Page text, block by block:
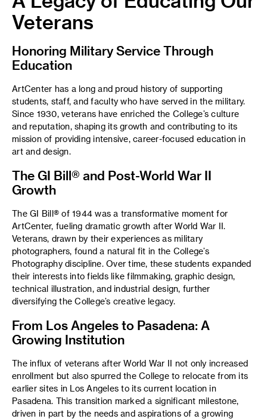
Veterans
Honoring Military Service Through
Education
ArtCenter has a long and proud history of supporting
students, staff, and faculty who have served in the military.
Since 1930, veterans have enriched the College’s culture
and reputation, shaping its growth and contributing to its
mission of providing intensive, career-focused education in
art and design.
The GI Bill® and Post-World War II
Growth
The GI Bill® of 1944 was a transformative moment for
ArtCenter, fueling dramatic growth after World War II.
Veterans, drawn by their experiences as military
photographers, found a natural fit in the College’s
Photography discipline. Over time, these students expanded
their interests into fields like filmmaking, graphic design,
technical illustration, and industrial design, further
diversifying the College’s creative legacy.
From Los Angeles to Pasadena: A
Growing Institution
The influx of veterans after World War II not only increased
enrollment but also spurred the College to relocate from its
earlier sites in Los Angeles to its current location in
Pasadena. This transition marked a significant milestone,
driven in part by the needs and aspirations of a growing